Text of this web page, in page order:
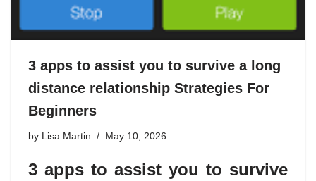
3 apps to assist you to survive a long
distance relationship Strategies For
Beginners
by Lisa Martin May 10, 2026
3 apps to assist you to survive